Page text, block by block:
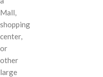
Mall,
shopping
center,
or
other
large